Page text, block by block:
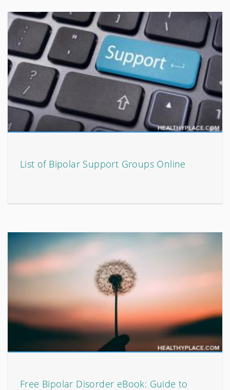
List of Bipolar Support Groups Online
Free Bipolar Disorder eBook: Guide to